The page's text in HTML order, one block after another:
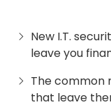
New I.T.
leave you
The common
that leave